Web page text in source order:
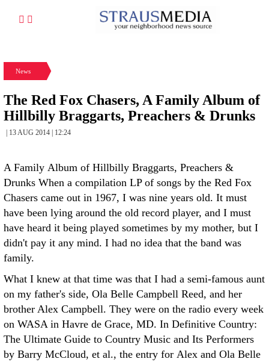
News
The Red Fox Chasers, A Family Album of
Hillbilly Braggarts, Preachers & Drunks
| 13 AUG 2014 | 12:24
A Family Album of Hillbilly Braggarts, Preachers &
Drunks When a compilation LP of songs by the Red Fox
Chasers came out in 1967, I was nine years old. It must
have been lying around the old record player, and I must
have heard it being played sometimes by my mother, but I
didn't pay it any mind. I had no idea that the band was
family.
What I knew at that time was that I had a semi-famous aunt
on my father's side, Ola Belle Campbell Reed, and her
brother Alex Campbell. They were on the radio every week
on WASA in Havre de Grace, MD. In Definitive Country:
The Ultimate Guide to Country Music and Its Performers
by Barry McCloud, et al., the entry for Alex and Ola Belle